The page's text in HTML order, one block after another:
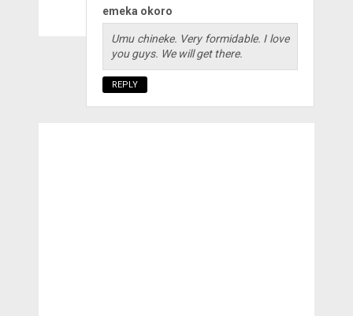
emeka okoro
Umu chineke. Very formidable. I love
you guys. We will get there.
REPLY